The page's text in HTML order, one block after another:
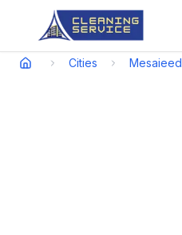
Cities Mesaieed